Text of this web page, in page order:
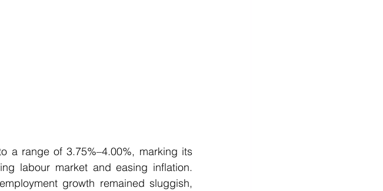
a range of 3.75%–4.00%, marking its
labour market and easing inflation.
growth remained sluggish,